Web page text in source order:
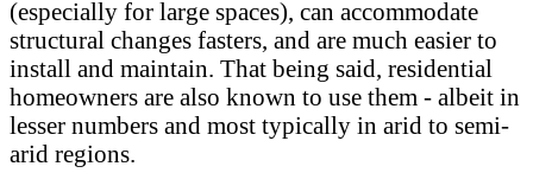
(especially for large spaces), can accommodate
structural changes fasters, and are much easier to
install and maintain. That being said, residential
homeowners are also known to use them - albeit in
lesser numbers and most typically in arid to semi-
arid regions.